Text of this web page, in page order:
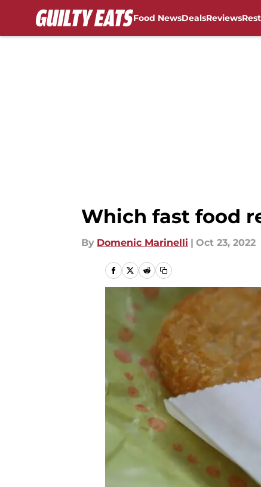
Food NewsDealsReviews
Which fast food
By Domenic Marinelli | Oct 23, 2022